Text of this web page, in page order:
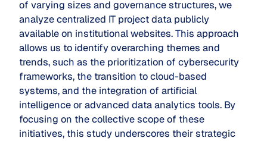
of varying sizes and governance structures, we
analyze centralized IT project data publicly
available on institutional websites. This approach
allows us to identify overarching themes and
trends, such as the prioritization of cybersecurity
frameworks, the transition to cloud-based
systems, and the integration of artificial
intelligence or advanced data analytics tools. By
focusing on the collective scope of these
initiatives, this study underscores their strategic